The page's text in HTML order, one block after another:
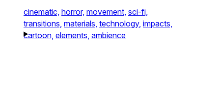
cinematic, horror, movement, sci-fi,
transitions, materials, technology, impacts,
cartoon, elements, ambience